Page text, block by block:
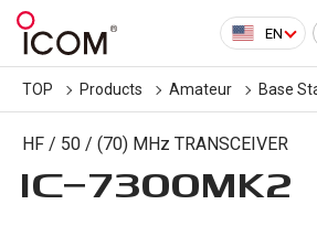
EN
TOP Products Amateur Base
HF / 50 / (70) MHz TRANSCEIVER
IC-7300MK2